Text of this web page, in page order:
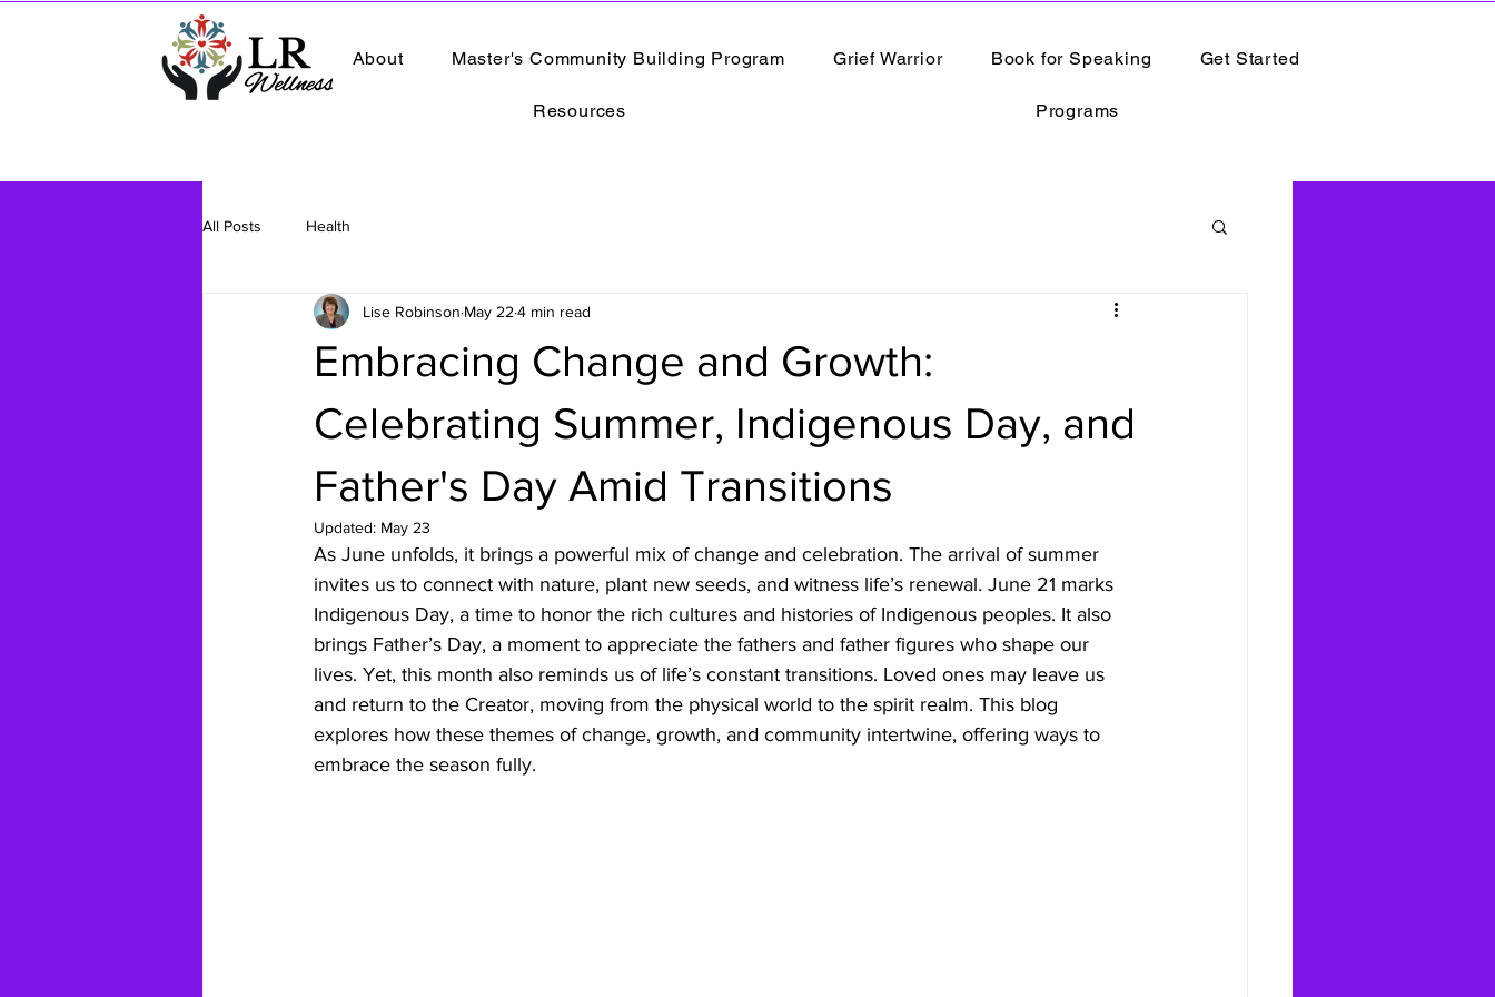
About Master's Community Building Program Grief Warrior Book for Speaking Get Started
Resources Programs
All Posts Health
Embracing Change and Growth:
Celebrating Summer, Indigenous Day, and
Father's Day Amid Transitions
Lise Robinson May 22 4 min read
Updated: May 23
As June unfolds, it brings a powerful mix of change and celebration. The arrival of summer
invites us to connect with nature, plant new seeds, and witness life’s renewal. June 21 marks
Indigenous Day, a time to honor the rich cultures and histories of Indigenous peoples. It also
brings Father’s Day, a moment to appreciate the fathers and father figures who shape our
lives. Yet, this month also reminds us of life’s constant transitions. Loved ones may leave us
and return to the Creator, moving from the physical world to the spirit realm. This blog
explores how these themes of change, growth, and community intertwine, offering ways to
embrace the season fully.